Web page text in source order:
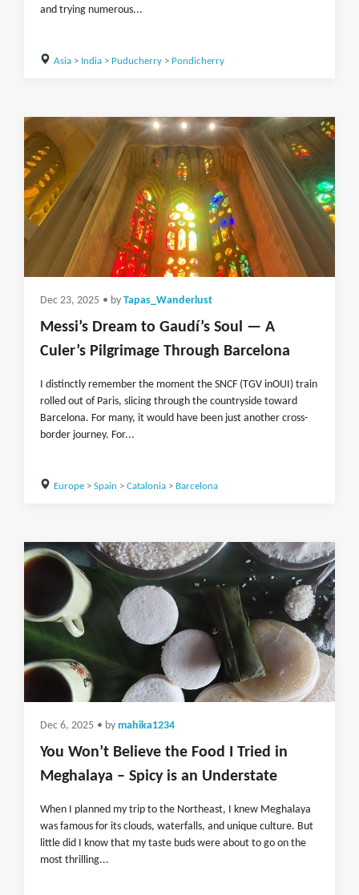
and trying numerous...
Asia> India> Puducherry> Pondicherry
Dec 23, 2025 • by Tapas_Wanderlust
Messi’s Dream to Gaudí’s Soul — A
Culer’s Pilgrimage Through Barcelona
I distinctly remember the moment the SNCF (TGV inOUI) train
rolled out of Paris, slicing through the countryside toward
Barcelona. For many, it would have been just another cross-
border journey. For...
Europe> Spain > Catalonia> Barcelona
Dec 6, 2025 • by mahika1234
You Won’t Believe the Food I Tried in
Meghalaya – Spicy is an Understate
When I planned my trip to the Northeast, I knew Meghalaya
was famous for its clouds, waterfalls, and unique culture. But
little did I know that my taste buds were about to go on the
most thrilling...